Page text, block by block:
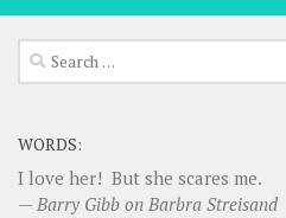
Search
for:
WORDS:
I love her! But she scares me.
— Barry Gibb on Barbra Streisand